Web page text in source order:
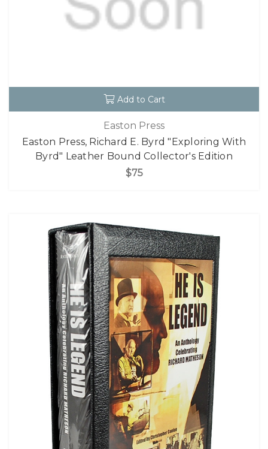
Add to Cart
Easton Press
Easton Press, Richard E. Byrd "Exploring With
Byrd" Leather Bound Collector's Edition
$75